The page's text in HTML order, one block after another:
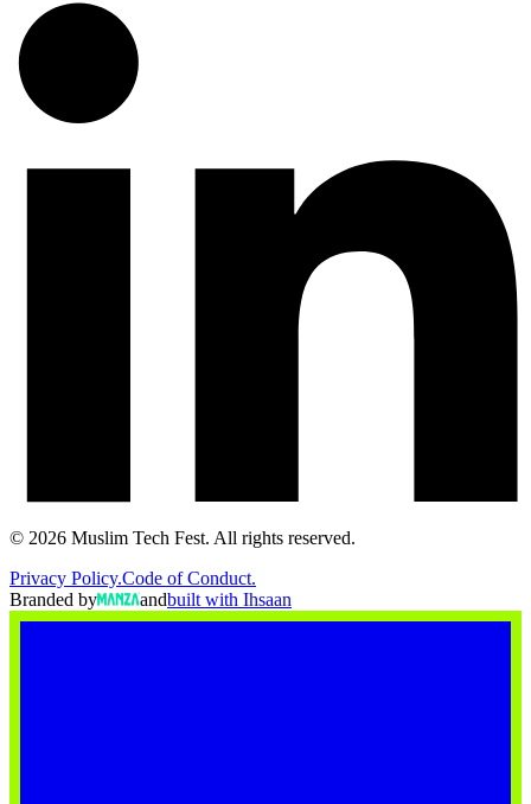
© 2026 Muslim Tech Fest. All rights reserved.
Privacy Policy.Code of Conduct.
Branded by
andbuilt with Ihsaan